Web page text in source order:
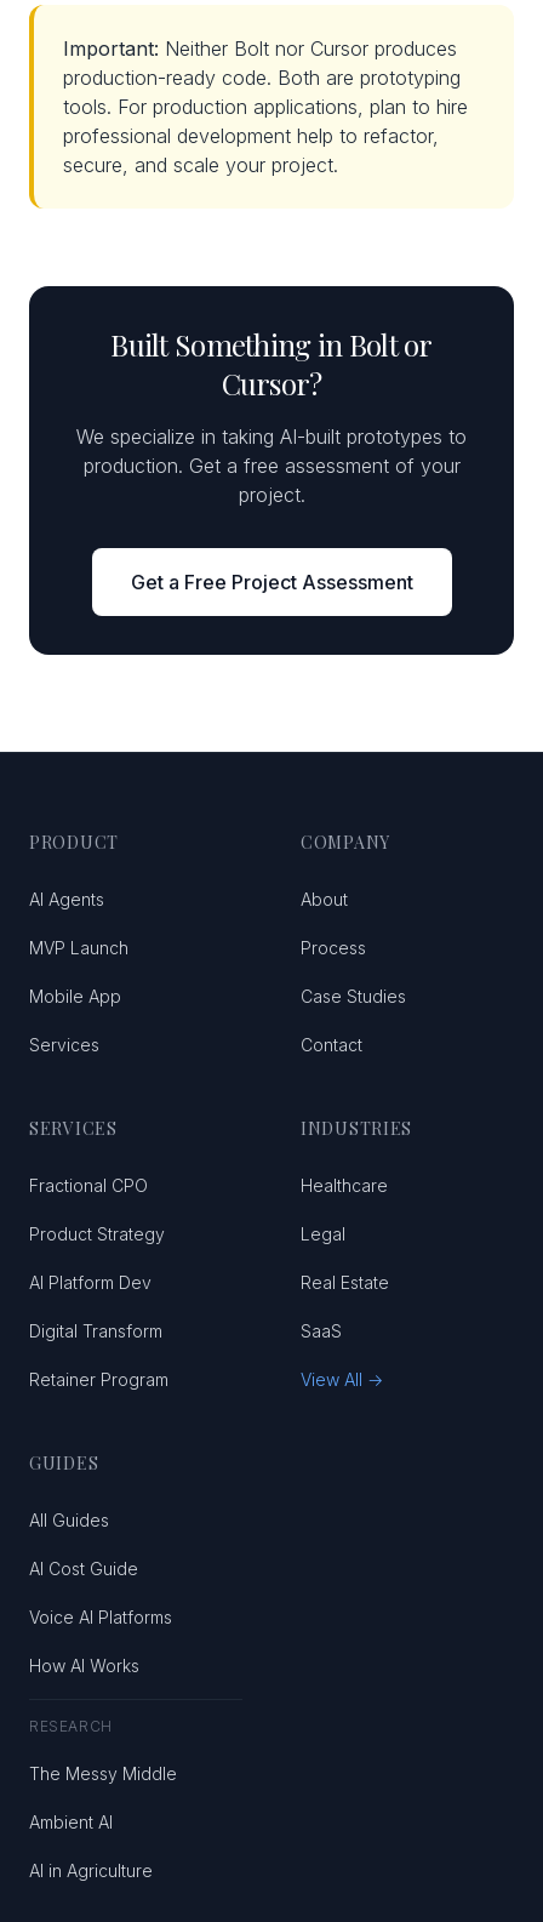
Important: Neither Bolt nor Cursor produces
production-ready code. Both are prototyping
tools. For production applications, plan to hire
professional development help to refactor,
secure, and scale your project.
Built Something in Bolt or
Cursor?
We specialize in taking AI-built prototypes to
production. Get a free assessment of your
project.
Get a Free Project Assessment
PRODUCT
AI Agents
MVP Launch
Mobile App
Services
COMPANY
About
Process
Case Studies
Contact
SERVICES
Fractional CPO
Product Strategy
AI Platform Dev
Digital Transform
Retainer Program
INDUSTRIES
Healthcare
Legal
Real Estate
SaaS
View All →
GUIDES
All Guides
AI Cost Guide
Voice AI Platforms
How AI Works
RESEARCH
The Messy Middle
Ambient AI
AI in Agriculture